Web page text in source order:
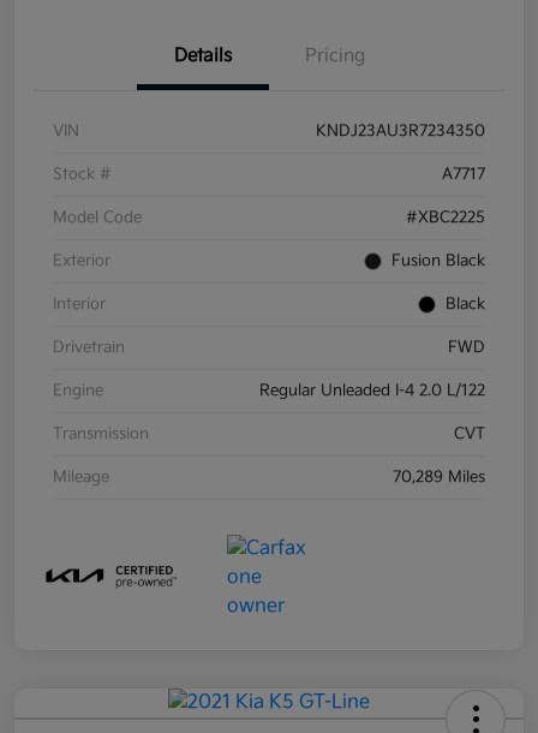
Details Pricing
VIN KNDJ23AU3R7234350
Stock # A7717
Model Code #XBC2225
Exterior Fusion Black
Interior Black
Drivetrain FWD
Engine Regular Unleaded I-4 2.0 L/122
Transmission CVT
Mileage 70,289 Miles